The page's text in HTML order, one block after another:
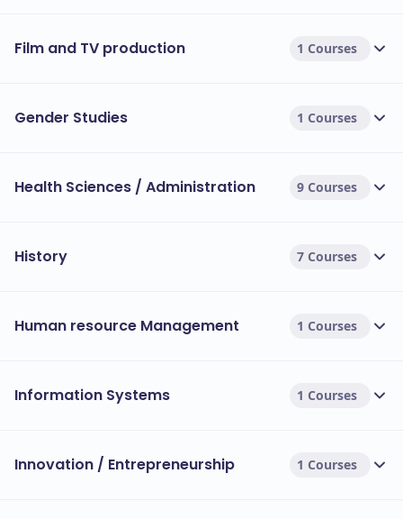
Film and TV production 1 Courses
Gender Studies 1 Courses
Health Sciences / Administration 9 Courses
History 7 Courses
Human resource Management 1 Courses
Information Systems 1 Courses
Innovation / Entrepreneurship 1 Courses